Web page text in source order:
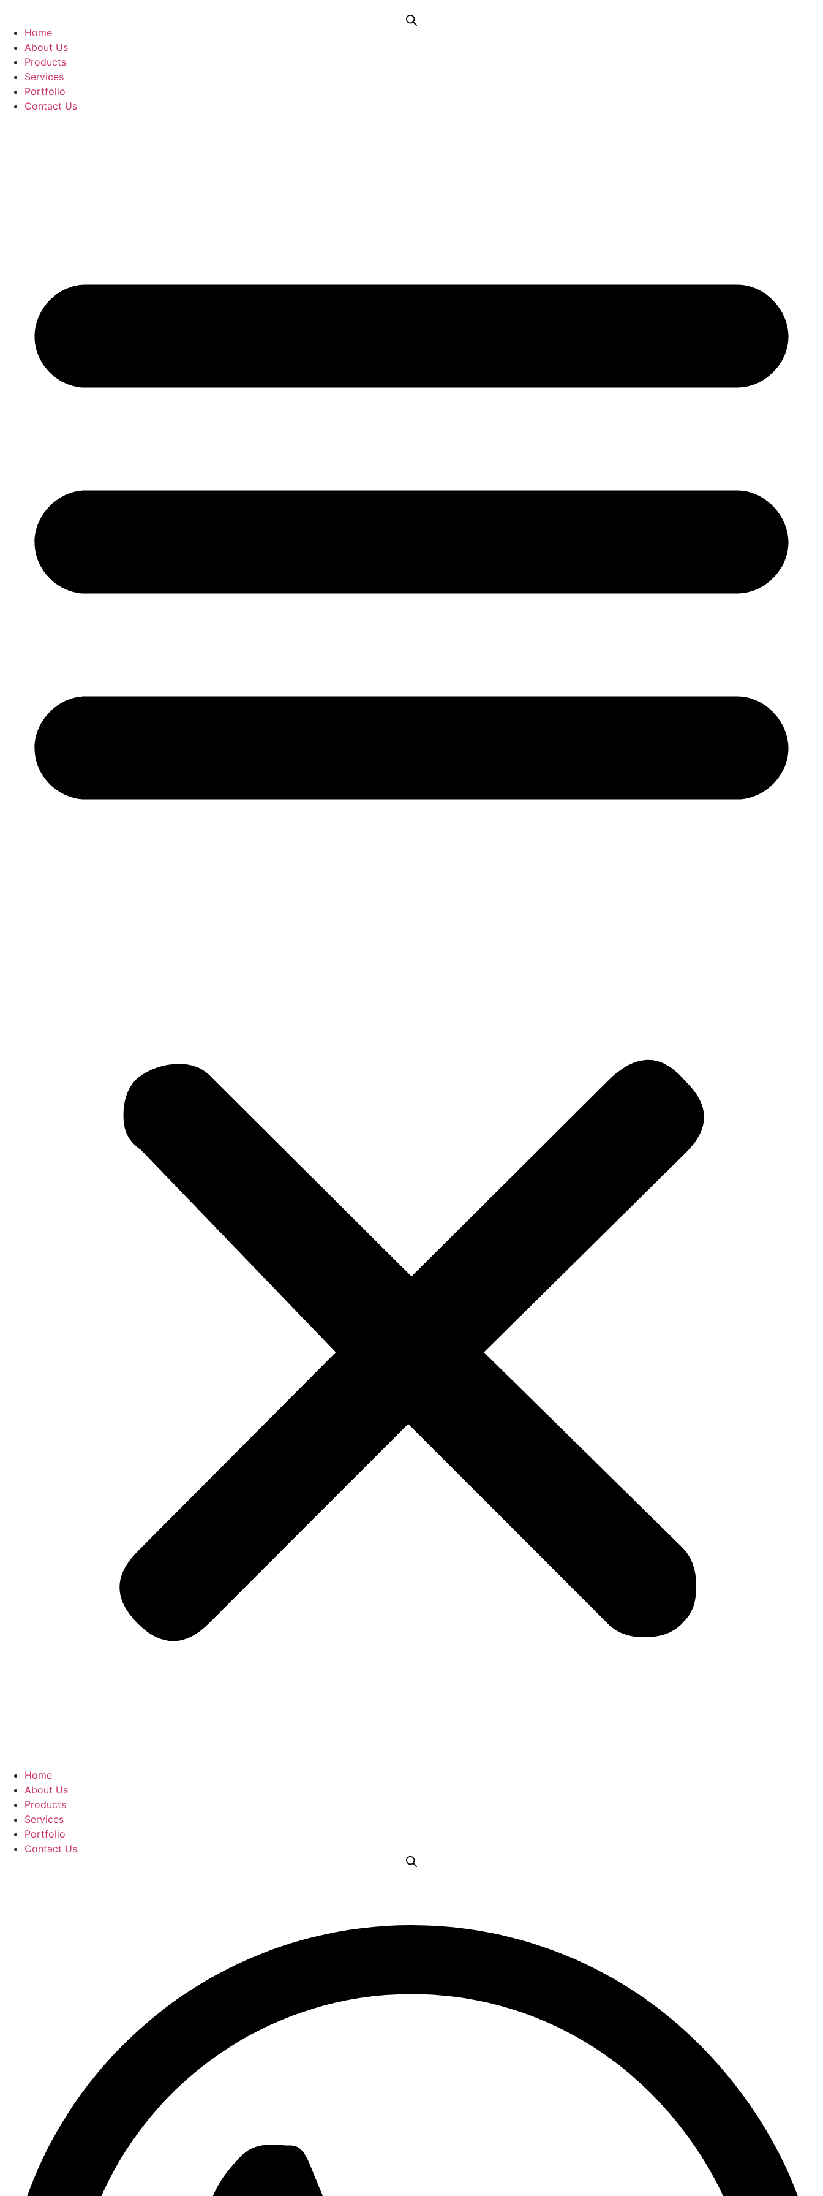
Home
About Us
Products
Services
Portfolio
Contact Us
Home
About Us
Products
Services
Portfolio
Contact Us